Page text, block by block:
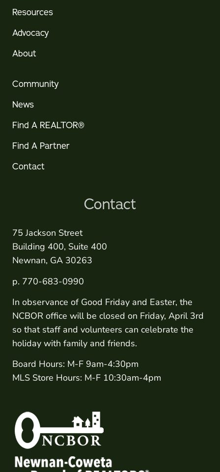
Resources
Advocacy
About
Community
News
Find A REALTOR®
Find A Partner
Contact
Contact
75 Jackson Street
Building 400, Suite 400
Newnan, GA 30263
p. 770-683-0990
In observance of Good Friday and Easter, the
NCBOR office will be closed on Friday, April 3rd
so that staff and volunteers can celebrate the
holiday with family and friends.
Board Hours: M-F 9am-4:30pm
MLS Store Hours: M-F 10:30am-4pm